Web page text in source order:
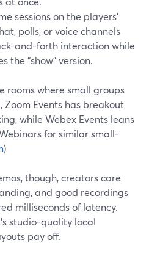
sessions on the players’
polls, or voice channels
and-forth interaction while
the “show” version.
rooms where small groups
Zoom Events has breakout
while Webex Events leans
for similar small-
)
though, creators care
and good recordings
milliseconds of latency.
studio-quality local
pay off.